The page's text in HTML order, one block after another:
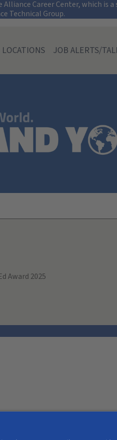
Career Center, which is
Technical Group.
LOCATIONS JOB ALERTS/